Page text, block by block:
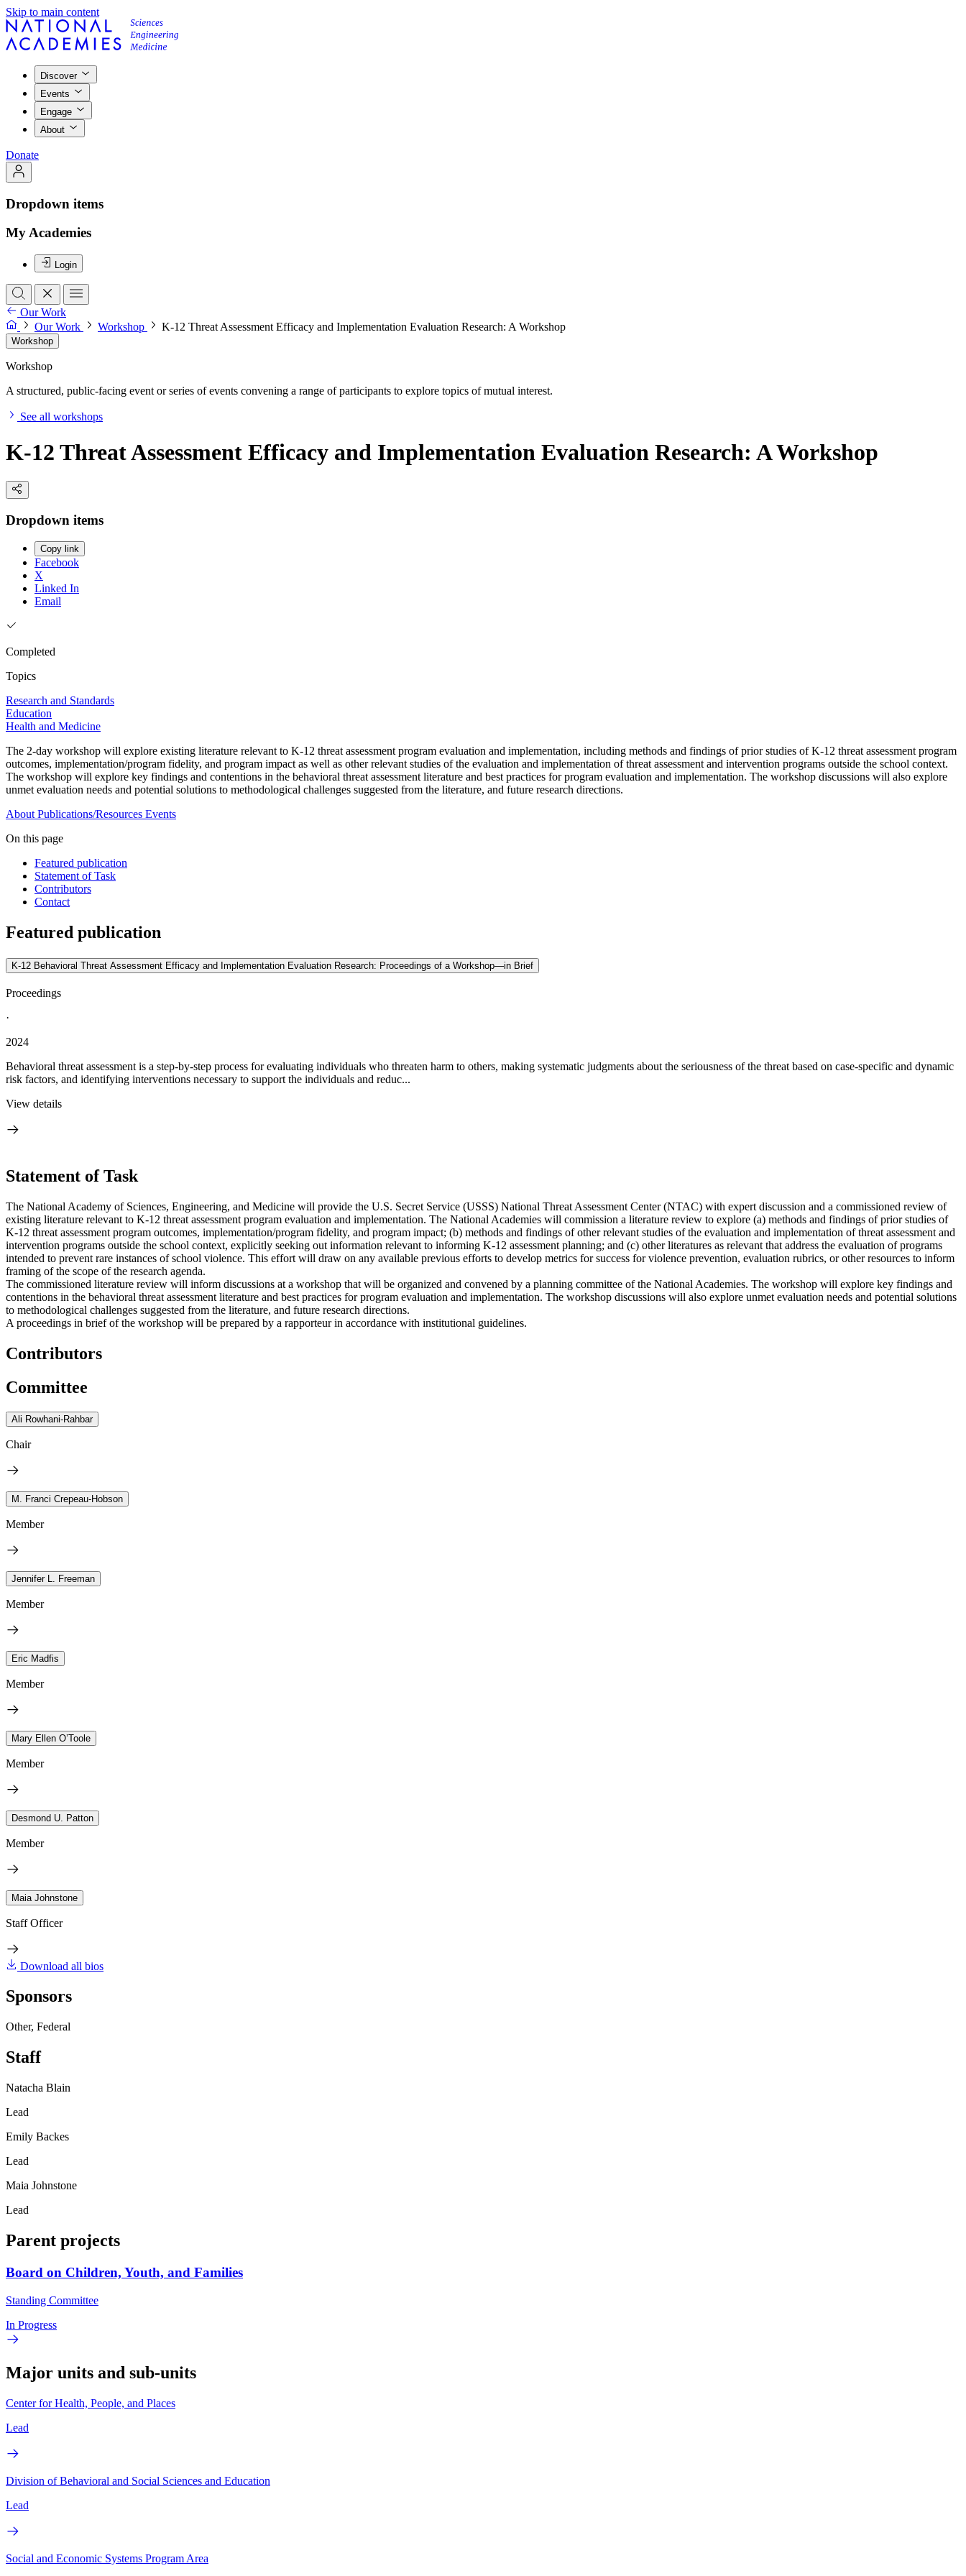
Skip to main content
Discover
Events
Engage
About
Donate
Dropdown items
My Academies
Login
Our Work
Our Work
Workshop K-12 Threat Assessment Efficacy and Implementation Evaluation Research: A Workshop
Workshop
Workshop
A structured, public-facing event or series of events convening a range of participants to explore topics of mutual interest.
See all workshops
K-12 Threat Assessment Efficacy and Implementation Evaluation Research: A Workshop
Dropdown items
Copy link
Facebook
X
Linked In
Email
Completed
Topics
Research and Standards
Education
Health and Medicine
The 2-day workshop will explore existing literature relevant to K-12 threat assessment program evaluation and implementation, including methods and findings of prior studies of K-12 threat assessment program
outcomes, implementation/program fidelity, and program impact as well as other relevant studies of the evaluation and implementation of threat assessment and intervention programs outside the school context.
The workshop will explore key findings and contentions in the behavioral threat assessment literature and best practices for program evaluation and implementation. The workshop discussions will also explore
unmet evaluation needs and potential solutions to methodological challenges suggested from the literature, and future research directions.
About Publications/Resources Events
On this page
Featured publication
Statement of Task
Contributors
Contact
Featured publication
K-12 Behavioral Threat Assessment Efficacy and Implementation Evaluation Research: Proceedings of a Workshop—in Brief
Proceedings
·
2024
Behavioral threat assessment is a step-by-step process for evaluating individuals who threaten harm to others, making systematic judgments about the seriousness of the threat based on case-specific and dynamic
risk factors, and identifying interventions necessary to support the individuals and reduc...
View details
Statement of Task
The National Academy of Sciences, Engineering, and Medicine will provide the U.S. Secret Service (USSS) National Threat Assessment Center (NTAC) with expert discussion and a commissioned review of
existing literature relevant to K-12 threat assessment program evaluation and implementation. The National Academies will commission a literature review to explore (a) methods and findings of prior studies of
K-12 threat assessment program outcomes, implementation/program fidelity, and program impact; (b) methods and findings of other relevant studies of the evaluation and implementation of threat assessment and
intervention programs outside the school context, explicitly seeking out information relevant to informing K-12 assessment planning; and (c) other literatures as relevant that address the evaluation of programs
intended to prevent rare instances of school violence. This effort will draw on any available previous efforts to develop metrics for success for violence prevention, evaluation rubrics, or other resources to inform
framing of the scope of the research agenda.
The commissioned literature review will inform discussions at a workshop that will be organized and convened by a planning committee of the National Academies. The workshop will explore key findings and
contentions in the behavioral threat assessment literature and best practices for program evaluation and implementation. The workshop discussions will also explore unmet evaluation needs and potential solutions
to methodological challenges suggested from the literature, and future research directions.
A proceedings in brief of the workshop will be prepared by a rapporteur in accordance with institutional guidelines.
Contributors
Committee
Ali Rowhani-Rahbar
Chair
M. Franci Crepeau-Hobson
Member
Jennifer L. Freeman
Member
Eric Madfis
Member
Mary Ellen O’Toole
Member
Desmond U. Patton
Member
Maia Johnstone
Staff Officer
Download all bios
Sponsors
Other, Federal
Staff
Natacha Blain
Lead
Emily Backes
Lead
Maia Johnstone
Lead
Parent projects
Board on Children, Youth, and Families
Standing Committee
In Progress
Major units and sub-units
Center for Health, People, and Places
Lead
Division of Behavioral and Social Sciences and Education
Lead
Social and Economic Systems Program Area